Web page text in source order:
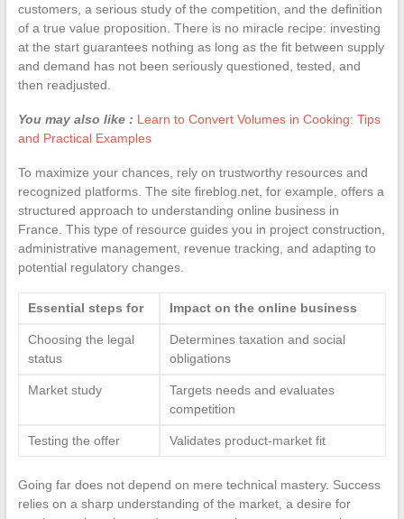
customers, a serious study of the competition, and the definition
of a true value proposition. There is no miracle recipe: investing
at the start guarantees nothing as long as the fit between supply
and demand has not been seriously questioned, tested, and
then readjusted.
You may also like : Learn to Convert Volumes in Cooking: Tips
and Practical Examples
To maximize your chances, rely on trustworthy resources and
recognized platforms. The site fireblog.net, for example, offers a
structured approach to understanding online business in
France. This type of resource guides you in project construction,
administrative management, revenue tracking, and adapting to
potential regulatory changes.
Essential steps for Impact on the online business
Choosing the legal
status
Determines taxation and social
obligations
Market study
Targets needs and evaluates
competition
Testing the offer Validates product-market fit
Going far does not depend on mere technical mastery. Success
relies on a sharp understanding of the market, a desire for